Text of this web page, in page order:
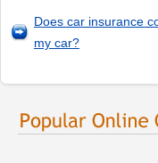
Does car insurance
my car?